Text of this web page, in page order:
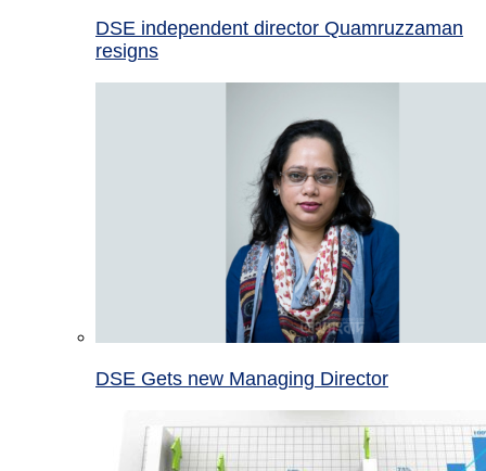
DSE independent director Quamruzzaman
resigns
DSE Gets new Managing Director